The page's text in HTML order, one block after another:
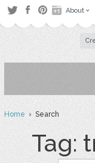
About
Home› Search
Tag: